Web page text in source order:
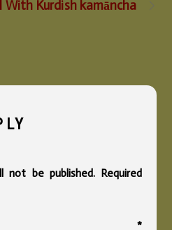
With Kurdish kamāncha
not be published. Required
*